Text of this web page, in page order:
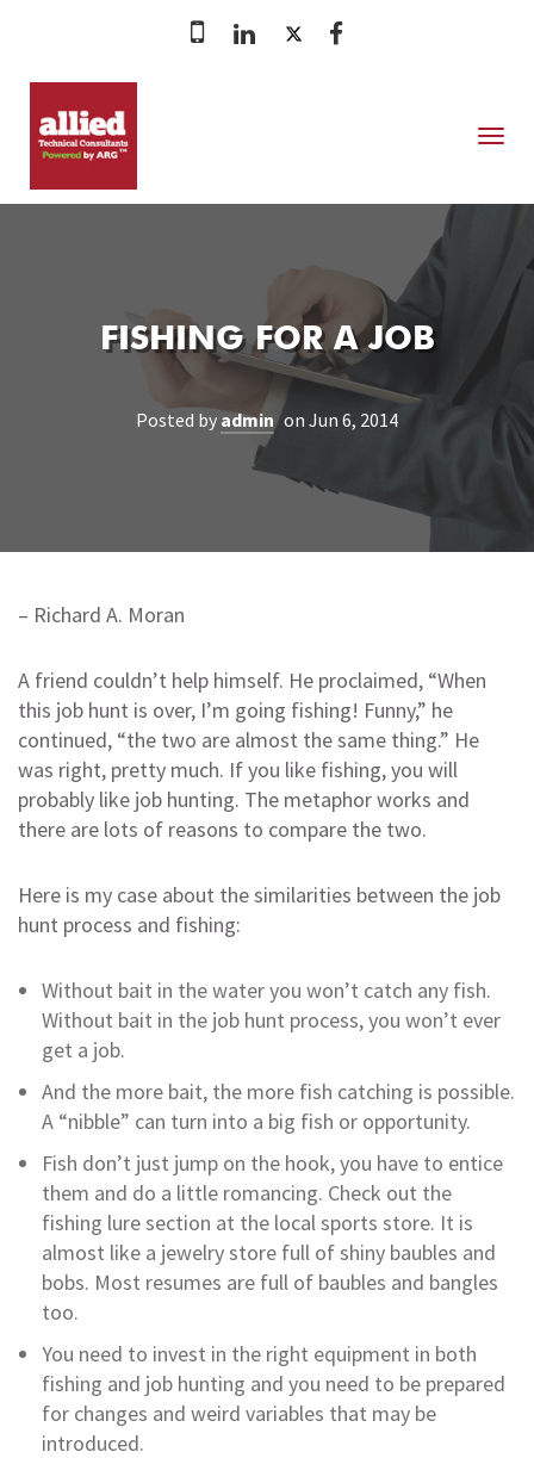
FISHING FOR A JOB
Posted by admin on Jun 6, 2014
– Richard A. Moran
A friend couldn’t help himself. He proclaimed, “When
this job hunt is over, I’m going fishing! Funny,” he
continued, “the two are almost the same thing.” He
was right, pretty much. If you like fishing, you will
probably like job hunting. The metaphor works and
there are lots of reasons to compare the two.
Here is my case about the similarities between the job
hunt process and fishing:
Without bait in the water you won’t catch any fish.
Without bait in the job hunt process, you won’t ever
get a job.
And the more bait, the more fish catching is possible.
A “nibble” can turn into a big fish or opportunity.
Fish don’t just jump on the hook, you have to entice
them and do a little romancing. Check out the
fishing lure section at the local sports store. It is
almost like a jewelry store full of shiny baubles and
bobs. Most resumes are full of baubles and bangles
too.
You need to invest in the right equipment in both
fishing and job hunting and you need to be prepared
for changes and weird variables that may be
introduced.